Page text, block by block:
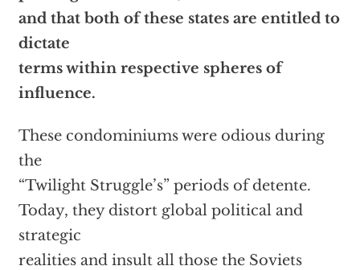
and that both of these states are entitled to
dictate
terms within respective spheres of
influence.
These condominiums were odious during
the
“Twilight Struggle’s” periods of detente.
Today, they distort global political and
strategic
realities and insult all those the Soviets